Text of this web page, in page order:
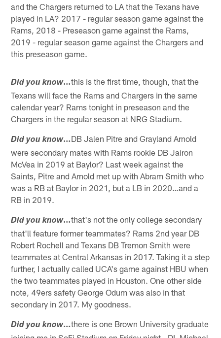
and the Chargers returned to LA that the Texans have
played in LA? 2017 - regular season game against the
Rams, 2018 - Preseason game against the Rams,
2019 - regular season game against the Chargers and
this preseason game.
Did you know…this is the first time, though, that the
Texans will face the Rams and Chargers in the same
calendar year? Rams tonight in preseason and the
Chargers in the regular season at NRG Stadium.
Did you know…DB Jalen Pitre and Grayland Arnold
were secondary mates with Rams rookie DB Jairon
McVea in 2019 at Baylor? Last week against the
Saints, Pitre and Arnold met up with Abram Smith who
was a RB at Baylor in 2021, but a LB in 2020…and a
RB in 2019.
Did you know…that's not the only college secondary
that'll feature former teammates? Rams 2nd year DB
Robert Rochell and Texans DB Tremon Smith were
teammates at Central Arkansas in 2017. Taking it a step
further, I actually called UCA's game against HBU when
the two teammates played in Houston. One other side
note, 49ers safety George Odum was also in that
secondary in 2017. My goodness.
Did you know…there is one Brown University graduate